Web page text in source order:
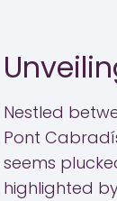
Nestled
Pont
seems
highlighted